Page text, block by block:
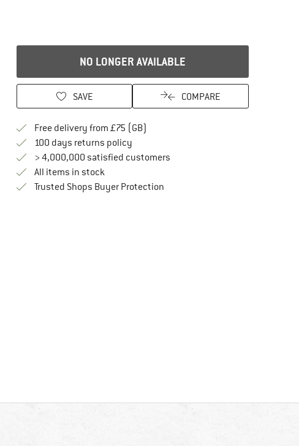
NO LONGER AVAILABLE
SAVE COMPARE
Free delivery from £75 (GB)
100 days returns policyFind our return policy here! Opens an
> 4,000,000 satisfied customers
All items in stock
Trusted Shops Buyer ProtectionFind all information here!